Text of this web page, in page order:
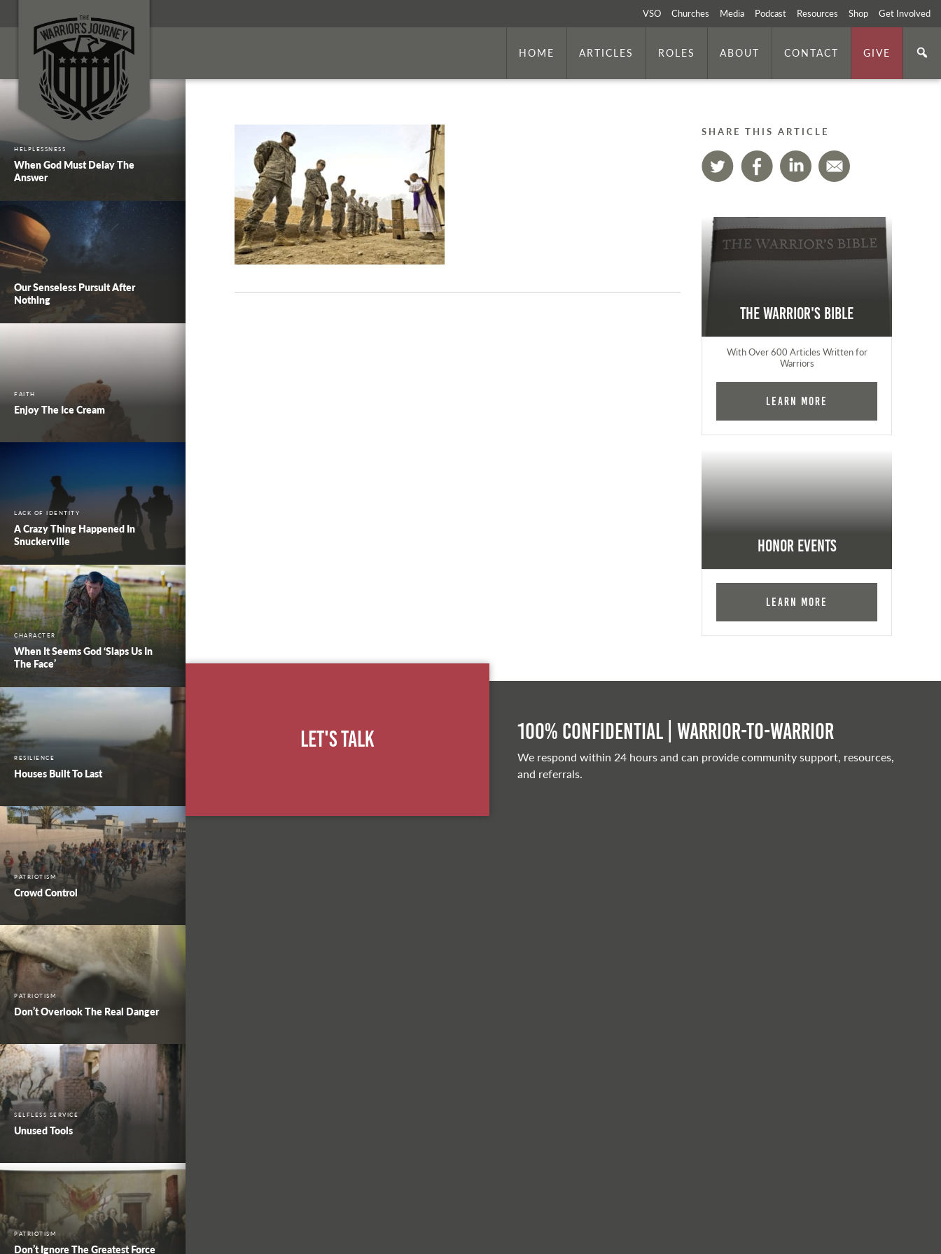
VSO Churches Media Podcast Resources Shop Get Involved
HOME ARTICLES ROLES ABOUT CONTACT GIVE
HELPLESSNESS
When God Must Delay The
Answer
Our Senseless Pursuit After
Nothing
FAITH
Enjoy The Ice Cream
LACK OF IDENTITY
A Crazy Thing Happened In
Snuckerville
CHARACTER
When It Seems God ‘Slaps Us In
The Face’
RESILIENCE
Houses Built To Last
PATRIOTISM
Crowd Control
PATRIOTISM
Don’t Overlook The Real Danger
SELFLESS SERVICE
Unused Tools
PATRIOTISM
Don’t Ignore The Greatest Force
SHARE THIS ARTICLE
The Warrior's Bible
With Over 600 Articles Written for
Warriors
Learn More
Honor Events
Learn More
Let's Talk 100% Confidential | Warrior-to-warrior
We respond within 24 hours and can provide community support, resources,
and referrals.